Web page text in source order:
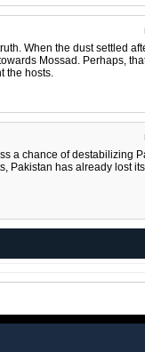
When the dust settled
Mossad. Perhaps,
the hosts.
a chance of destabilizing
Pakistan has already lost